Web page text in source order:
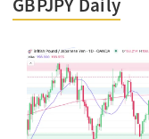
GBPJPY Daily